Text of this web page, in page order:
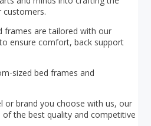
frames are tailored with our
ensure comfort, back support
sized bed frames and
or brand you choose with us, our
the best quality and competitive